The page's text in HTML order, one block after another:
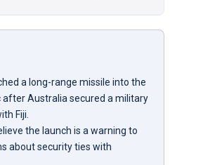
a long-range missile into the
after Australia secured a military
Fiji.
the launch is a warning to
about security ties with